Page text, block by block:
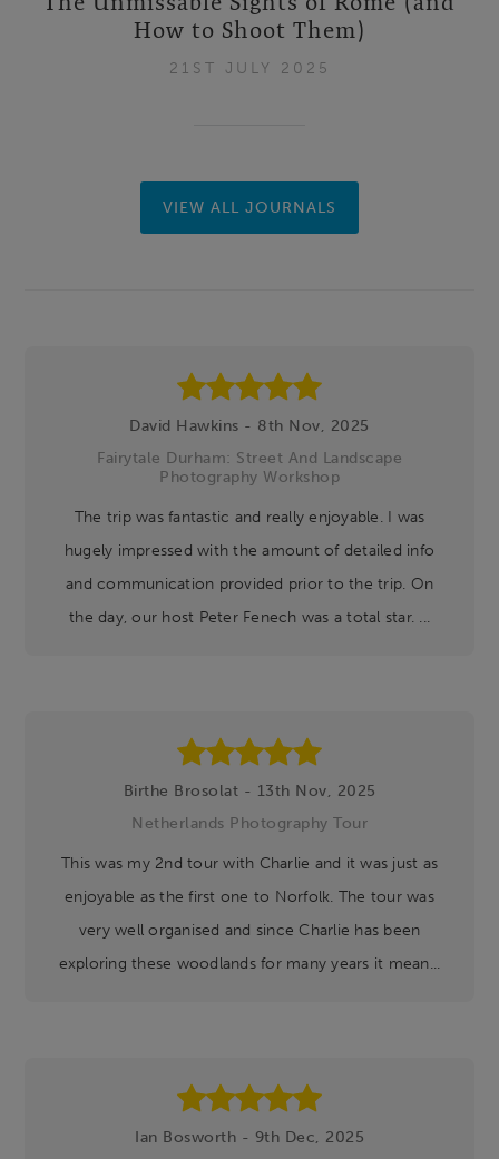
How to Shoot Them)
21ST JULY 2025
VIEW ALL JOURNALS
David Hawkins - 8th Nov, 2025
Fairytale Durham: Street And Landscape
Photography Workshop
The trip was fantastic and really enjoyable. I was
hugely impressed with the amount of detailed info
and communication provided prior to the trip. On
the day, our host Peter Fenech was a total star. ...
Birthe Brosolat - 13th Nov, 2025
Netherlands Photography Tour
This was my 2nd tour with Charlie and it was just as
enjoyable as the first one to Norfolk. The tour was
very well organised and since Charlie has been
exploring these woodlands for many years it mean...
Ian Bosworth - 9th Dec, 2025